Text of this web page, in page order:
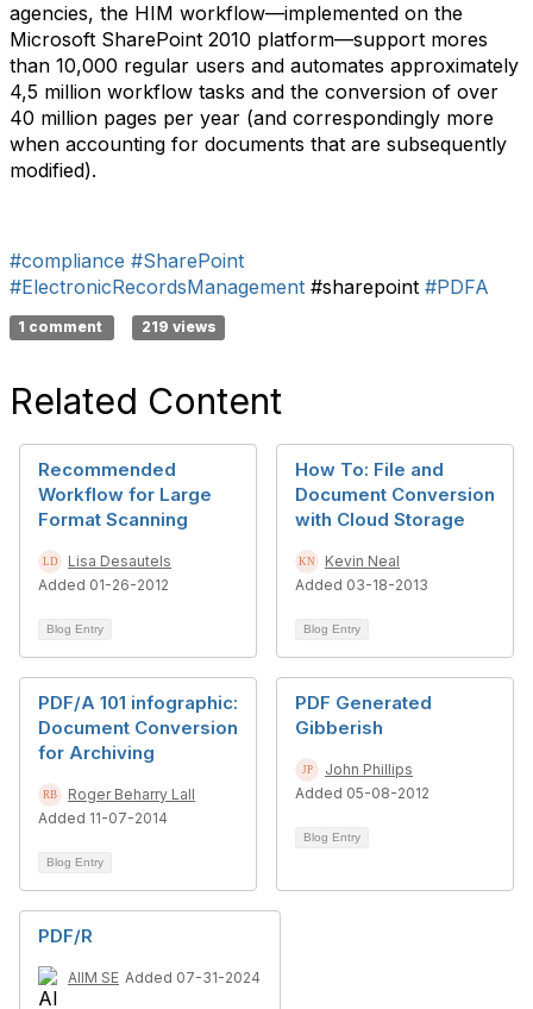
agencies, the HIM workflow—implemented on the
Microsoft SharePoint 2010 platform—support mores
than 10,000 regular users and automates approximately
4,5 million workflow tasks and the conversion of over
40 million pages per year (and correspondingly more
when accounting for documents that are subsequently
modified).
#compliance #SharePoint
#ElectronicRecordsManagement #sharepoint #PDFA
1 comment 219 views
Related Content
Recommended
Workflow for Large
Format Scanning
Lisa Desautels
Added 01-26-2012
Blog Entry
How To: File and
Document Conversion
with Cloud Storage
Kevin Neal
Added 03-18-2013
Blog Entry
PDF/A 101 infographic:
Document Conversion
for Archiving
Roger Beharry Lall
Added 11-07-2014
Blog Entry
PDF Generated
Gibberish
John Phillips
Added 05-08-2012
Blog Entry
PDF/R
AIIM SE Added 07-31-2024